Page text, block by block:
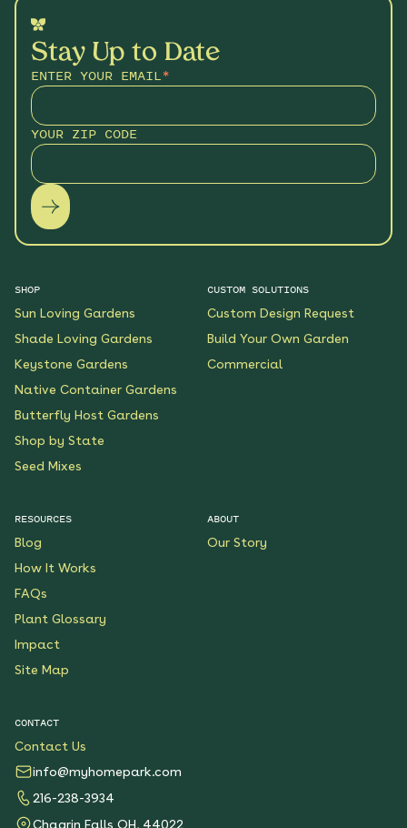
Stay Up to Date
ENTER YOUR EMAIL*
YOUR ZIP CODE
SHOP
Sun Loving Gardens
Shade Loving Gardens
Keystone Gardens
Native Container Gardens
Butterfly Host Gardens
Shop by State
Seed Mixes
CUSTOM SOLUTIONS
Custom Design Request
Build Your Own Garden
Commercial
RESOURCES
Blog
How It Works
FAQs
Plant Glossary
Impact
Site Map
ABOUT
Our Story
CONTACT
Contact Us
info@myhomepark.com
216-238-3934
Chagrin Falls OH, 44022